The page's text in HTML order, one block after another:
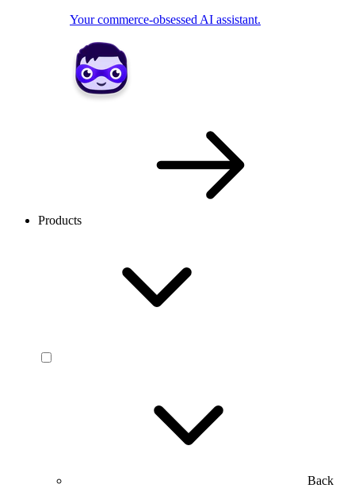
Your commerce-obsessed AI assistant.
Products
Back